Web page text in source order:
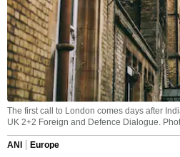
The first call to London comes days after
UK 2+2 Foreign and Defence Dialogue.
ANI
Europe